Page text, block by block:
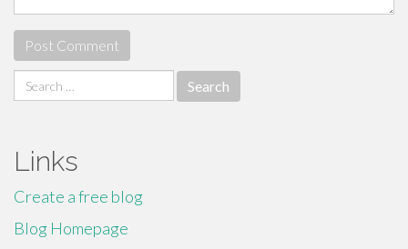
Search
for:
Links
Create a free blog
Blog Homepage